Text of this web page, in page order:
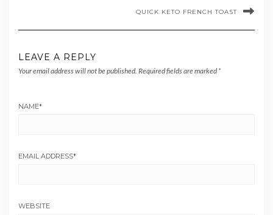
QUICK KETO FRENCH TOAST
LEAVE A REPLY
Your email address will not be published. Required fields are marked *
NAME*
EMAIL ADDRESS*
WEBSITE